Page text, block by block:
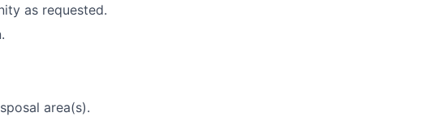
as requested.
area(s).